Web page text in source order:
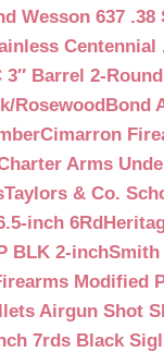
Wesson 637 .38
Centennial
Barrel 2-
RosewoodBond
Cimarron
Arms
Taylors & Co.
inch 6Rd
BLK 2-inchSmith
Modified
Airgun Shot
7rds Black